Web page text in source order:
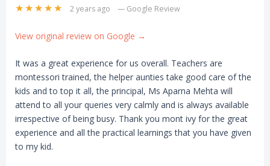
★★★★★ 2 years ago — Google Review
View original review on Google →
It was a great experience for us overall. Teachers are
montessori trained, the helper aunties take good care of the
kids and to top it all, the principal, Ms Aparna Mehta will
attend to all your queries very calmly and is always available
irrespective of being busy. Thank you mont ivy for the great
experience and all the practical learnings that you have given
to my kid.